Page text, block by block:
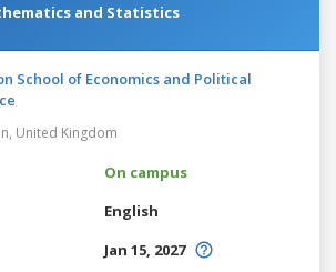
and Statistics
School of Economics and Political
United Kingdom
On campus
English
Jan 15, 2027